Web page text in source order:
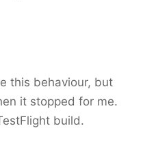
this behaviour, but
it stopped for me.
build.